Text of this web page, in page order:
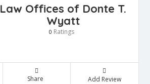
Law Offices of Donte T.
Wyatt
0 Ratings
Share Add Review